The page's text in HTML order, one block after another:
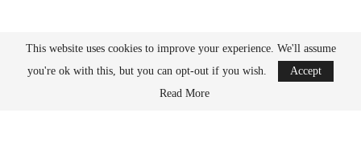
Bitcoin News Crypto is the leader in news and information on cryptocurrency, digital
This website uses cookies to improve your experience. We'll assume
you're ok with this, but you can opt-out if you wish.
Accept
Read More